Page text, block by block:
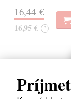
16,44 €
16,95 € ?